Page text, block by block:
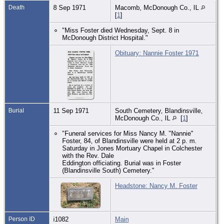
Death 8 Sep 1971
Macomb, McDonough Co., IL
[1]
"Miss Foster died Wednesday, Sept. 8 in
McDonough District Hospital."
Obituary: Nannie Foster 1971
Burial 11 Sep 1971
South Cemetery, Blandinsville,
McDonough Co., IL
[1]
"Funeral services for Miss Nancy M. "Nannie"
Foster, 84, of Blandinsville were held at 2 p. m.
Saturday in Jones Mortuary Chapel in Colchester
with the Rev. Dale
Eddington officiating. Burial was in Foster
(Blandinsville South) Cemetery."
Headstone: Nancy M. Foster
Person ID i1082 Main